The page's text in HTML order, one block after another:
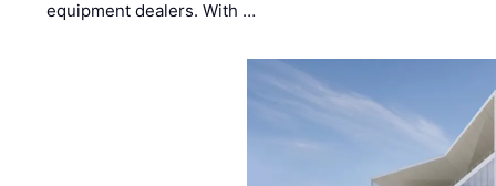
equipment dealers. With …